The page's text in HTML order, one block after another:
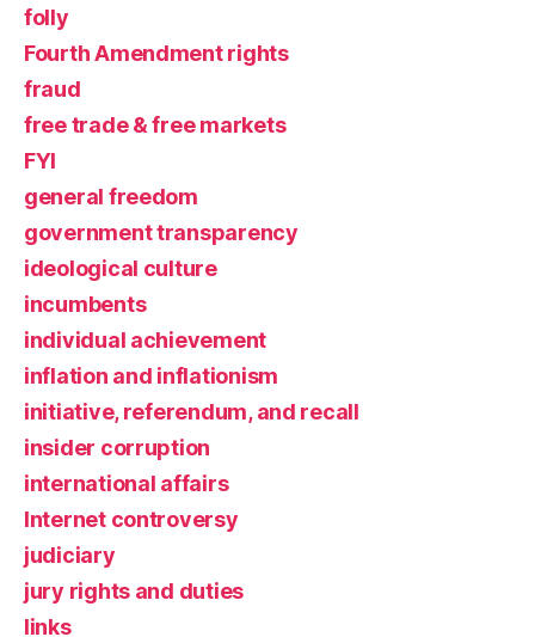
folly
Fourth Amendment rights
fraud
free trade & free markets
FYI
general freedom
government transparency
ideological culture
incumbents
individual achievement
inflation and inflationism
initiative, referendum, and recall
insider corruption
international affairs
Internet controversy
judiciary
jury rights and duties
links